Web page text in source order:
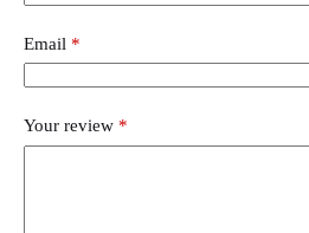
Email *
Your review *